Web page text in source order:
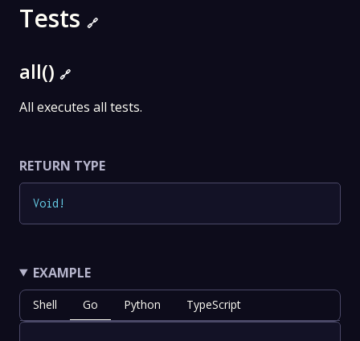
Tests 🔗
all() 🔗
All executes all tests.
RETURN TYPE
Void !
EXAMPLE
Shell Go Python TypeScript